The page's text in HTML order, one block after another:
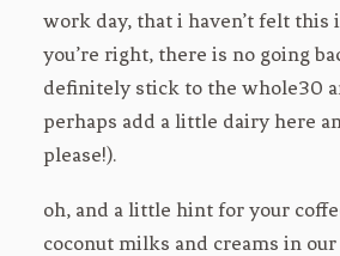
work day, that i haven’t felt this
you’re right, there is no going
definitely stick to the whole30
perhaps add a little dairy here
please!).
oh, and a little hint for your
coconut milks and creams in our